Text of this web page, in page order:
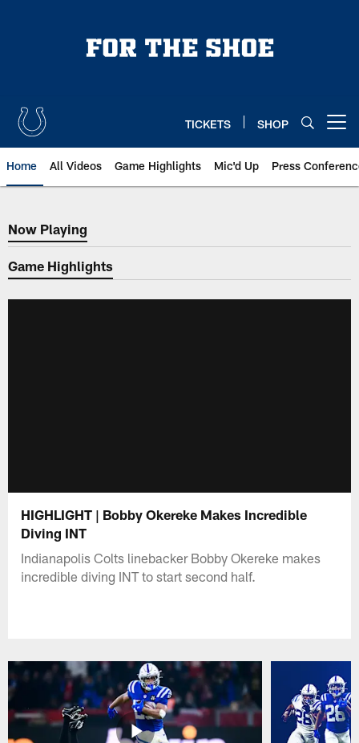
TICKETS SHOP
Home All Videos Game Highlights Mic'd Up Press
Now Playing
Now Playing
Game Highlights
HIGHLIGHT | Bobby Okereke Makes Incredible
Diving INT
Indianapolis Colts linebacker Bobby Okereke makes
incredible diving INT to start second half.